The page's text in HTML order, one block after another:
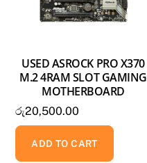
USED ASROCK PRO X370
M.2 4RAM SLOT GAMING
MOTHERBOARD
රු20,500.00
ADD TO CART